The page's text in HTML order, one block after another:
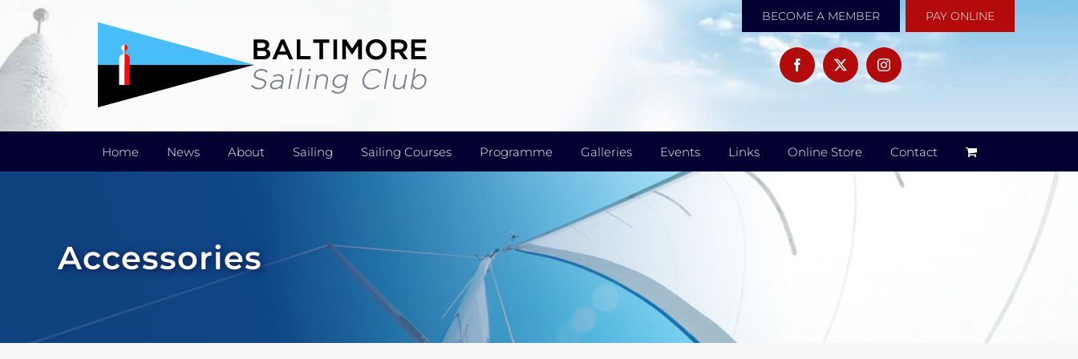
content
BECOME A MEMBER PAY ONLINE
Home News About Sailing Sailing Courses Programme Galleries Events Links Online Store Contact
Accessories